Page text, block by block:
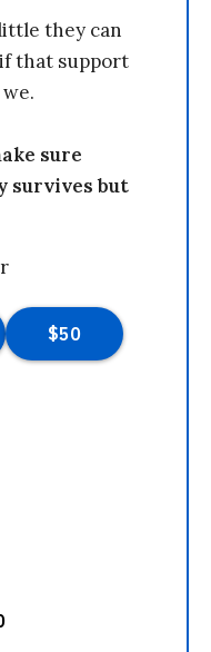
they can
that support
sure
survives but